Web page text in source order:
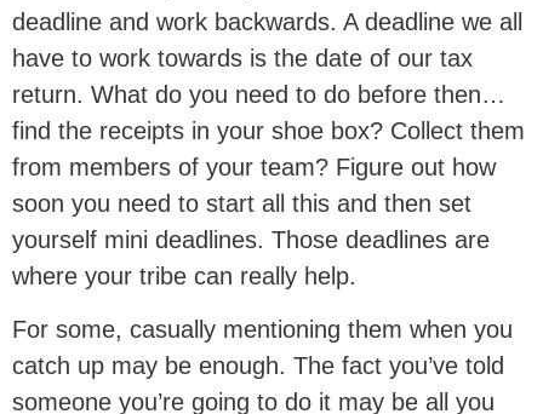
deadline and work backwards. A deadline we all
have to work towards is the date of our tax
return. What do you need to do before then…
find the receipts in your shoe box? Collect them
from members of your team? Figure out how
soon you need to start all this and then set
yourself mini deadlines. Those deadlines are
where your tribe can really help.
For some, casually mentioning them when you
catch up may be enough. The fact you’ve told
someone you’re going to do it may be all you